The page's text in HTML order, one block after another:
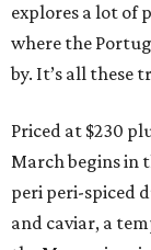
explores a lot of
where the
by. It’s all these
Priced at $230
March begins in
peri peri-spiced
and caviar, a